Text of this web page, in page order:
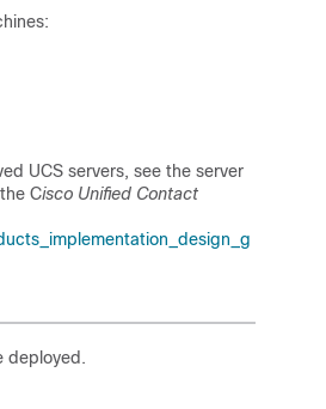
UCS servers, see the server
Cisco Unified Contact
deployed.